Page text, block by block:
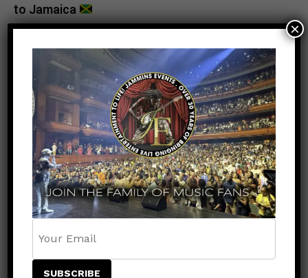
to Jamaica
POPULAR RECENT
NEWS 8 months ago
NY Assembly Speaker Carl Heastie
Stands With Jamaica: “When Jamaica
Hurts, My Community Hurts”
ENTERTAINMENT 9 months ago
Popcaan Reveals Tracklist for Nothing
Without God Featuring Chronic Law and
Natebadz
EVENTS
×